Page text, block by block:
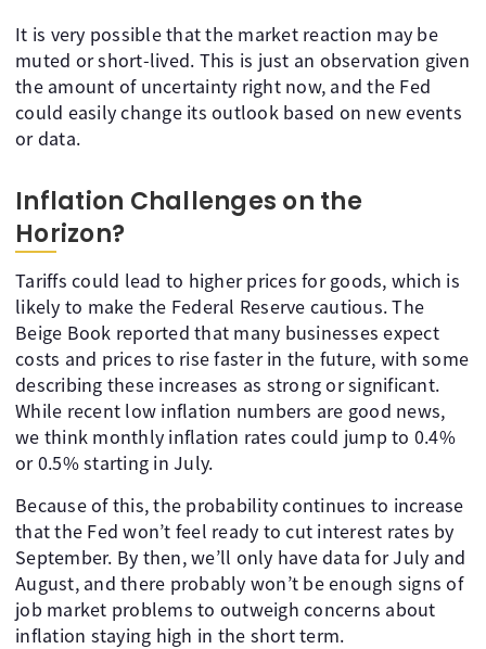
It is very possible that the market reaction may be
muted or short-lived. This is just an observation given
the amount of uncertainty right now, and the Fed
could easily change its outlook based on new events
or data.
Inflation Challenges on the
Horizon?
Tariffs could lead to higher prices for goods, which is
likely to make the Federal Reserve cautious. The
Beige Book reported that many businesses expect
costs and prices to rise faster in the future, with some
describing these increases as strong or significant.
While recent low inflation numbers are good news,
we think monthly inflation rates could jump to 0.4%
or 0.5% starting in July.
Because of this, the probability continues to increase
that the Fed won’t feel ready to cut interest rates by
September. By then, we’ll only have data for July and
August, and there probably won’t be enough signs of
job market problems to outweigh concerns about
inflation staying high in the short term.